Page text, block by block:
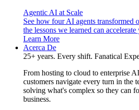
Agentic AI at Scale
See how four AI agents transformed
the lessons we learned can
Learn More
Acerca De
25+ years. Every shift. Fanatical
From hosting to cloud to enterprise
customers navigate every turn in the
solving what's complex so they can
business.